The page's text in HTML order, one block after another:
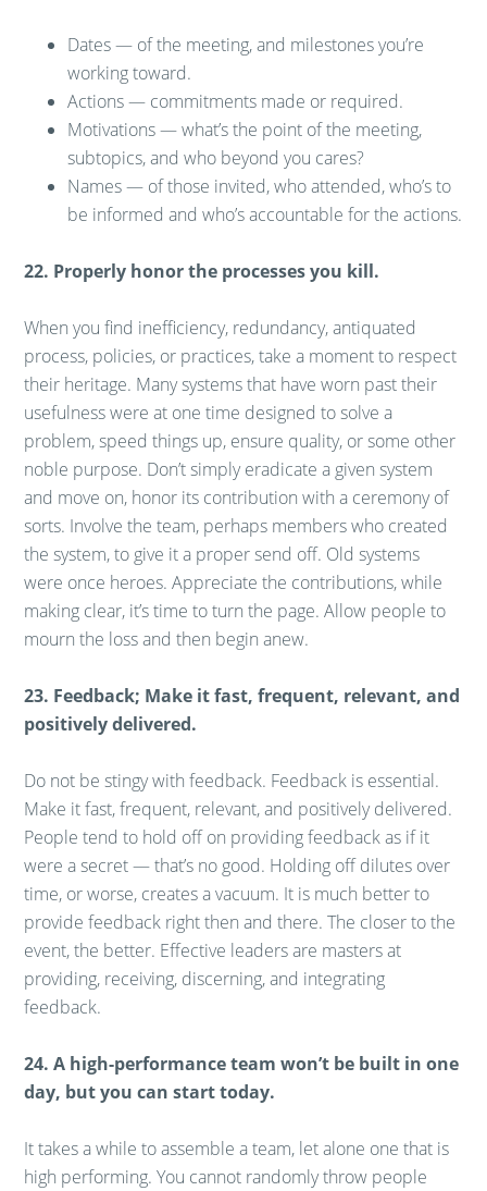
Dates — of the meeting, and milestones you’re
working toward.
Actions — commitments made or required.
Motivations — what’s the point of the meeting,
subtopics, and who beyond you cares?
Names — of those invited, who attended, who’s to
be informed and who’s accountable for the actions.
22. Properly honor the processes you kill.
When you find inefficiency, redundancy, antiquated
process, policies, or practices, take a moment to respect
their heritage. Many systems that have worn past their
usefulness were at one time designed to solve a
problem, speed things up, ensure quality, or some other
noble purpose. Don’t simply eradicate a given system
and move on, honor its contribution with a ceremony of
sorts. Involve the team, perhaps members who created
the system, to give it a proper send off. Old systems
were once heroes. Appreciate the contributions, while
making clear, it’s time to turn the page. Allow people to
mourn the loss and then begin anew.
23. Feedback; Make it fast, frequent, relevant, and
positively delivered.
Do not be stingy with feedback. Feedback is essential.
Make it fast, frequent, relevant, and positively delivered.
People tend to hold off on providing feedback as if it
were a secret — that’s no good. Holding off dilutes over
time, or worse, creates a vacuum. It is much better to
provide feedback right then and there. The closer to the
event, the better. Effective leaders are masters at
providing, receiving, discerning, and integrating
feedback.
24. A high-performance team won’t be built in one
day, but you can start today.
It takes a while to assemble a team, let alone one that is
high performing. You cannot randomly throw people